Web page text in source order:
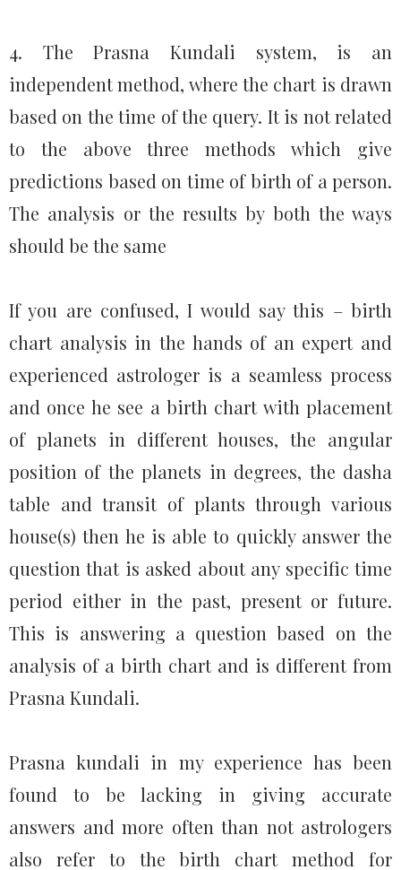
4. The Prasna Kundali system, is an
independent method, where the chart is drawn
based on the time of the query. It is not related
to the above three methods which give
predictions based on time of birth of a person.
The analysis or the results by both the ways
should be the same
If you are confused, I would say this – birth
chart analysis in the hands of an expert and
experienced astrologer is a seamless process
and once he see a birth chart with placement
of planets in different houses, the angular
position of the planets in degrees, the dasha
table and transit of plants through various
house(s) then he is able to quickly answer the
question that is asked about any specific time
period either in the past, present or future.
This is answering a question based on the
analysis of a birth chart and is different from
Prasna Kundali.
Prasna kundali in my experience has been
found to be lacking in giving accurate
answers and more often than not astrologers
also refer to the birth chart method for